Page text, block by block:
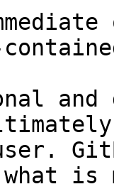
and
what